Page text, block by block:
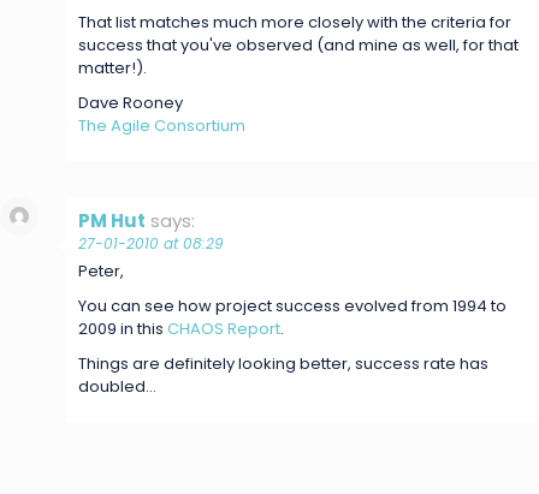
That list matches much more closely with the criteria for
success that you've observed (and mine as well, for that
matter!).
Dave Rooney
The Agile Consortium
PM Hut says:
27-01-2010 at 08:29
Peter,
You can see how project success evolved from 1994 to
2009 in this CHAOS Report.
Things are definitely looking better, success rate has
doubled…